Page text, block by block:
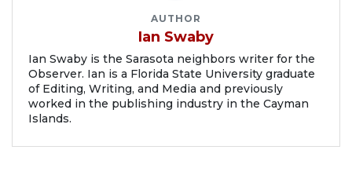
AUTHOR
Ian Swaby
Ian Swaby is the Sarasota neighbors writer for the
Observer. Ian is a Florida State University graduate
of Editing, Writing, and Media and previously
worked in the publishing industry in the Cayman
Islands.